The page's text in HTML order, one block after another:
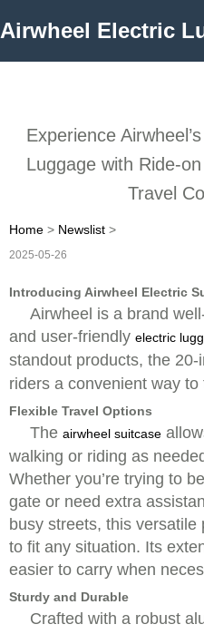
Airwheel Electric
Experience
Luggage with Ride-
Travel
Home > Newslist >
2025-05-26
Introducing Airwheel Electric
Airwheel is a brand
and user-friendly electric
standout products, the 20-
riders a convenient way
Flexible Travel Options
The airwheel suitcase
walking or riding as
Whether you’re trying to
gate or need extra
busy streets, this
to fit any situation. Its
easier to carry when
Sturdy and Durable
Crafted with a robust